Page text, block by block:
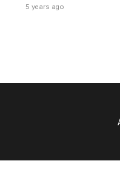
5 years ago